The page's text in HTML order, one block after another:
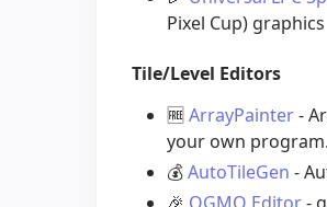
Pixel Cup) graphics
Tile/Level Editors
🆓 ArrayPainter-
your own program.
💰AutoTileGen -